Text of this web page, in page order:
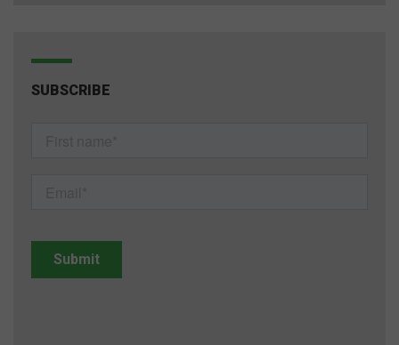
SUBSCRIBE